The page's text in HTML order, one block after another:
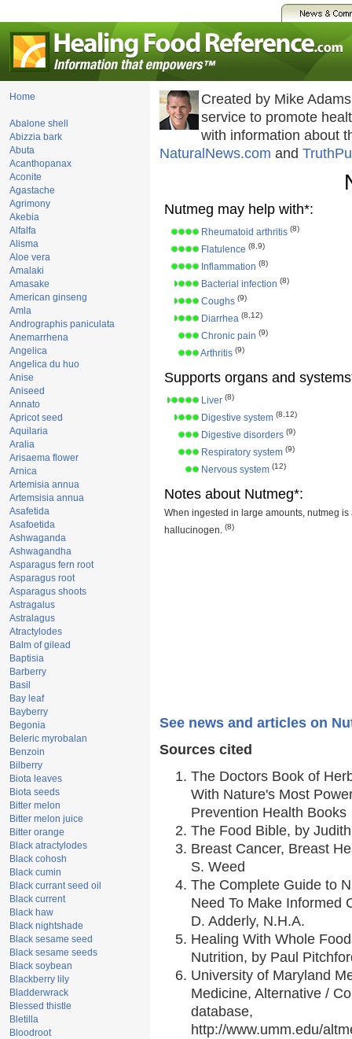
Home
Abalone shell
Abizzia bark
Abuta
Acanthopanax
Aconite
Agastache
Agrimony
Akebia
Alfalfa
Alisma
Aloe vera
Amalaki
Amasake
American ginseng
Amla
Andrographis paniculata
Anemarrhena
Angelica
Angelica du huo
Anise
Aniseed
Annato
Apricot seed
Aquilaria
Aralia
Arisaema flower
Arnica
Artemisia annua
Artemsisia annua
Asafetida
Asafoetida
Ashwaganda
Ashwagandha
Asparagus fern root
Asparagus root
Asparagus shoots
Astragalus
Astralagus
Atractylodes
Balm of gilead
Baptisia
Barberry
Basil
Bay leaf
Bayberry
Begonia
Beleric myrobalan
Benzoin
Bilberry
Biota leaves
Biota seeds
Bitter melon
Bitter melon juice
Bitter orange
Black atractylodes
Black cohosh
Black cumin
Black currant seed oil
Black current
Black haw
Black nightshade
Black sesame seed
Black sesame seeds
Black soybean
Blackberry lily
Bladderwrack
Blessed thistle
Bletilla
Bloodroot
Created by Mike
service to promote
with information about
NaturalNews.com and
Nutmeg may help with*:
Rheumatoid arthritis (8)
Flatulence (8,9)
Inflammation (8)
Bacterial infection (8)
Coughs (9)
Diarrhea (8,12)
Chronic pain (9)
Arthritis (9)
Supports organs and
Liver (8)
Digestive system (8,12)
Digestive disorders (9)
Respiratory system (9)
Nervous system (12)
Notes about Nutmeg*:
When ingested in large amounts, nutmeg is
hallucinogen. (8)
See news and articles on
Sources cited
The Doctors Book of
With Nature's Most
Prevention Health Books
The Food Bible, by
Breast Cancer, Breast
S. Weed
The Complete Guide to
Need To Make Informed
D. Adderly, N.H.A.
Healing With Whole
Nutrition, by Paul
University of Maryland
Medicine, Alternative /
database,
http://www.umm.edu/